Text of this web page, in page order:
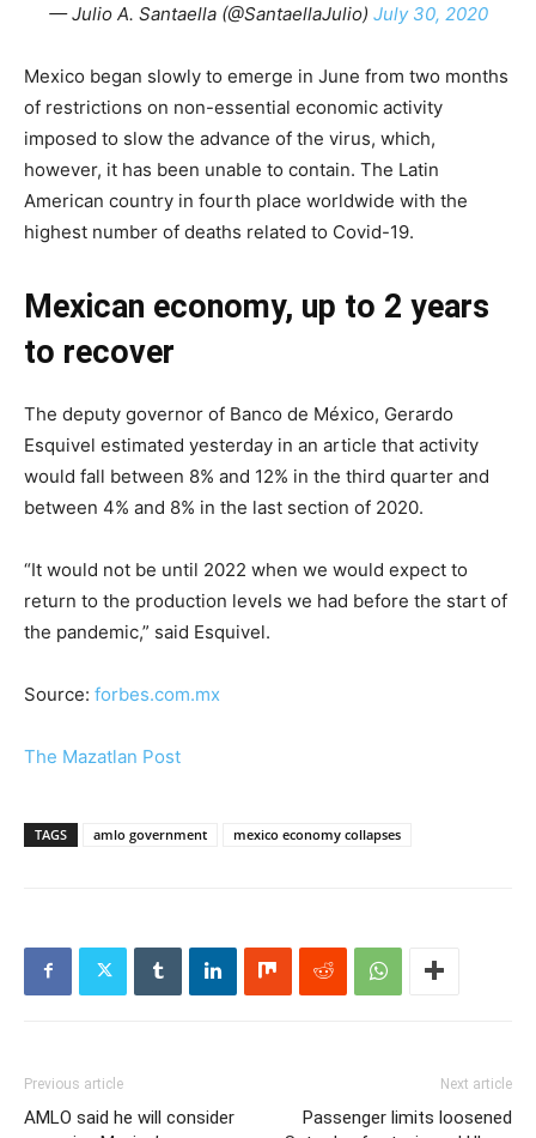
— Julio A. Santaella (@SantaellaJulio) July 30, 2020
Mexico began slowly to emerge in June from two months
of restrictions on non-essential economic activity
imposed to slow the advance of the virus, which,
however, it has been unable to contain. The Latin
American country in fourth place worldwide with the
highest number of deaths related to Covid-19.
Mexican economy, up to 2 years
to recover
The deputy governor of Banco de México, Gerardo
Esquivel estimated yesterday in an article that activity
would fall between 8% and 12% in the third quarter and
between 4% and 8% in the last section of 2020.
“It would not be until 2022 when we would expect to
return to the production levels we had before the start of
the pandemic,” said Esquivel.
Source: forbes.com.mx
The Mazatlan Post
TAGS amlo government mexico economy collapses
Previous article
AMLO said he will consider
Next article
Passenger limits loosened